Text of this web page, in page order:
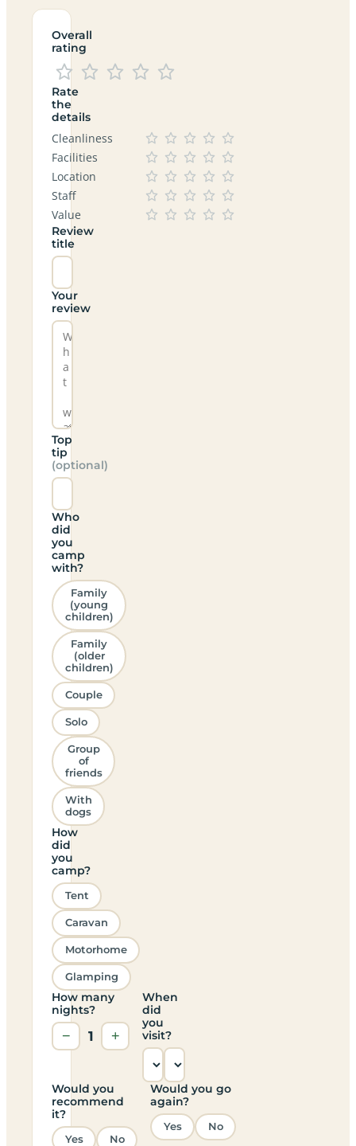
Overall
rating
Rate
the
details
Cleanliness
Facilities
Location
Staff
Value
Review
title
Your
review
Top
tip
(optional)
Who
did
you
camp
with?
Family
(young
children)
Family
(older
children)
Couple
Solo
Group
of
friends
With
dogs
How
did
you
camp?
Tent
Caravan
Motorhome
Glamping
How many
nights?
− 1 +
When
did
you
visit?
Would you
recommend
it?
Yes No
Would you go
again?
Yes No